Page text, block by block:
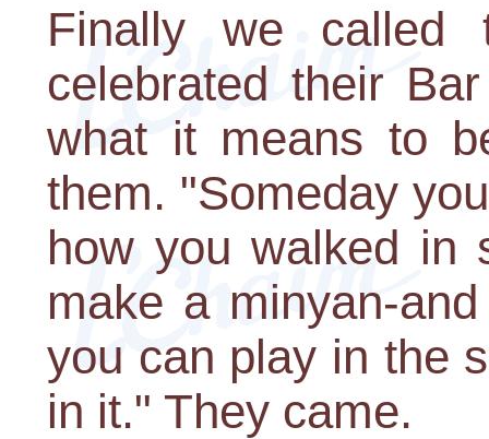
Finally we called
celebrated their
what it means to
them. "Someday
how you walked in
make a minyan-
you can play in the
in it." They came.